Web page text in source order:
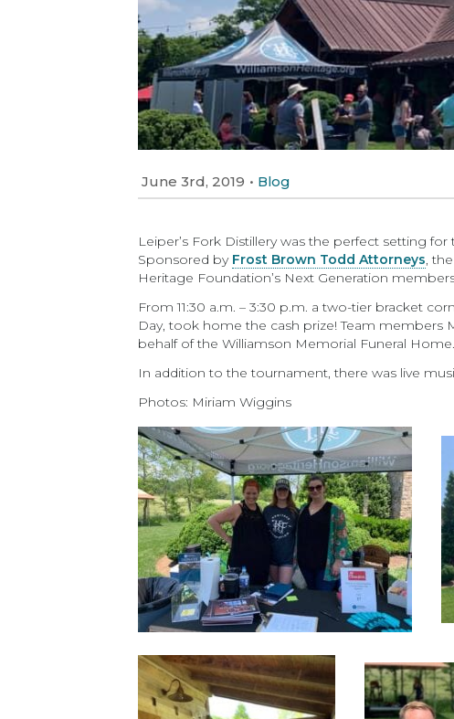
June 3rd, 2019 • Blog
Leiper’s Fork Distillery was the perfect setting
Sponsored by Frost Brown Todd Attorneys,
Heritage Foundation’s Next Generation
From 11:30 a.m. – 3:30 p.m. a two-tier bracket
Day, took home the cash prize! Team members
behalf of the Williamson Memorial Funeral Home.
In addition to the tournament, there was live
Photos: Miriam Wiggins